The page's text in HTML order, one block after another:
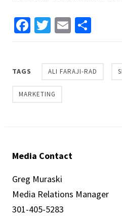
Facebook
Twitter
Email
TAGS ALI FARAJI-RAD
MARKETING
Media Contact
Greg Muraski
Media Relations Manager
301-405-5283